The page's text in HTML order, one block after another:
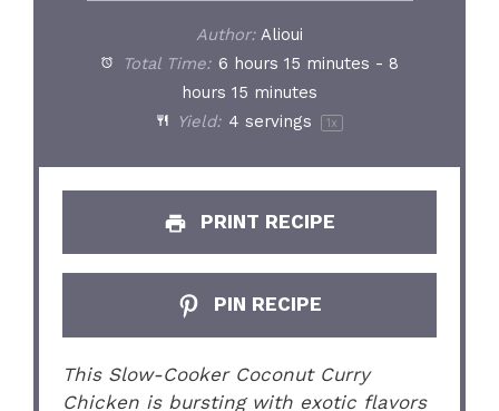
Author: Alioui
Total Time: 6 hours 15 minutes - 8
hours 15 minutes
Yield: 4 servings 1x
PRINT RECIPE
PIN RECIPE
This Slow-Cooker Coconut Curry
Chicken is bursting with exotic flavors